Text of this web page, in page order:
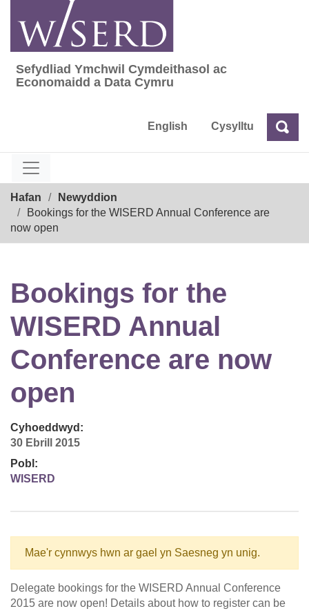
content
Sefydliad Ymchwil Cymdeithasol ac
Sefydliad Ymchwil Cymdeithasol ac
Economaidd a Data Cymru
English Cysylltu Chwilio
Hafan
Newyddion
Bookings for the WISERD Annual Conference are
now open
Bookings for the
WISERD Annual
Conference are now
open
Cyhoeddwyd:
30 Ebrill 2015
Pobl:
WISERD
Mae'r cynnwys hwn ar gael yn Saesneg yn unig.
Delegate bookings for the WISERD Annual Conference
2015 are now open! Details about how to register can be